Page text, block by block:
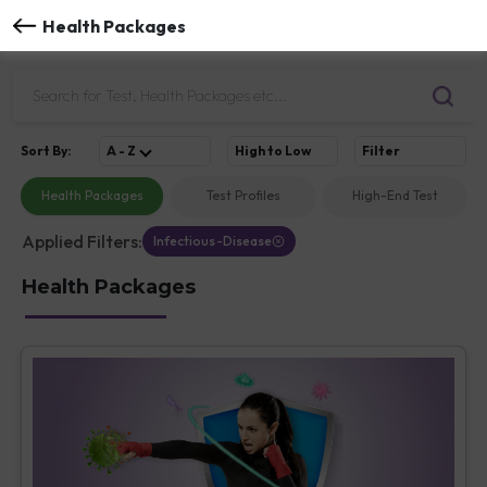
Health Packages
Health Packages Test Profiles High-End Test
Sort By: A - Z High to Low Filter
Applied Filters: Infectious-Disease
Health Packages